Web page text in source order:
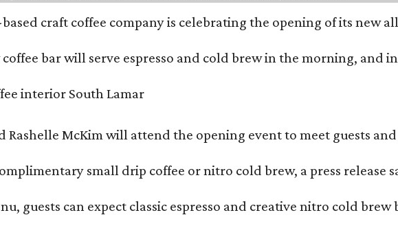
craft coffee company is celebrating the opening of its new
bar will serve espresso and cold brew in the morning,
Rashelle McKim will attend the opening event to meet guests
small drip coffee or nitro cold brew, a press
guests can expect classic espresso and creative nitro cold